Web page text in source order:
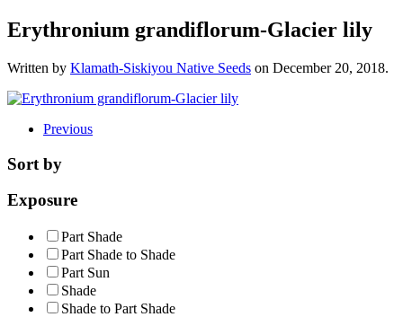
Erythronium grandiflorum-Glacier lily
Written by Klamath-Siskiyou Native Seeds on December 20, 2018.
Previous
Sort by
Exposure
Part Shade
Part Shade to Shade
Part Sun
Shade
Shade to Part Shade